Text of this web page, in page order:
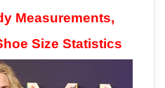
Measurements,
Size Statistics